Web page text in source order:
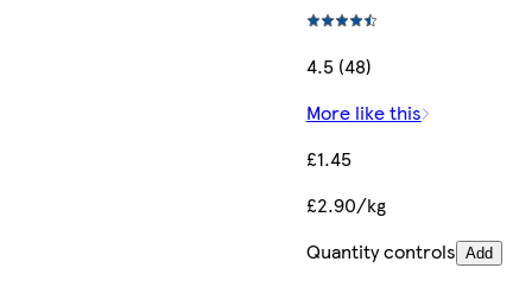
4.5 (48)
More like this
£1.45
£2.90/kg
Quantity controls Add